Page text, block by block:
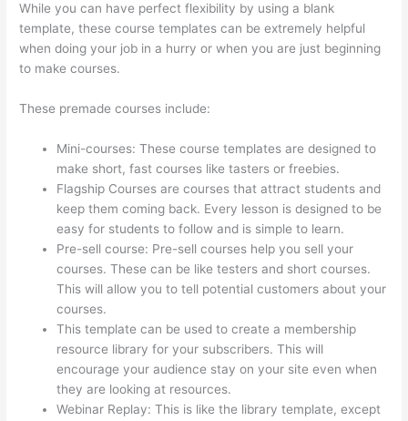
While you can have perfect flexibility by using a blank
template, these course templates can be extremely helpful
when doing your job in a hurry or when you are just beginning
to make courses.
These premade courses include:
Mini-courses: These course templates are designed to
make short, fast courses like tasters or freebies.
Flagship Courses are courses that attract students and
keep them coming back. Every lesson is designed to be
easy for students to follow and is simple to learn.
Pre-sell course: Pre-sell courses help you sell your
courses. These can be like testers and short courses.
This will allow you to tell potential customers about your
courses.
This template can be used to create a membership
resource library for your subscribers. This will
encourage your audience stay on your site even when
they are looking at resources.
Webinar Replay: This is like the library template, except